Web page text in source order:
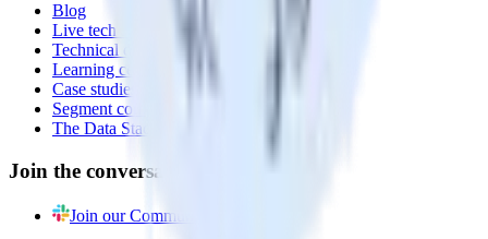
Blog
Live tech sessions
Technical documentation
Learning center
Case studies
Segment comparison
The Data Stack Show podcast
Join the conversation
Join our Community